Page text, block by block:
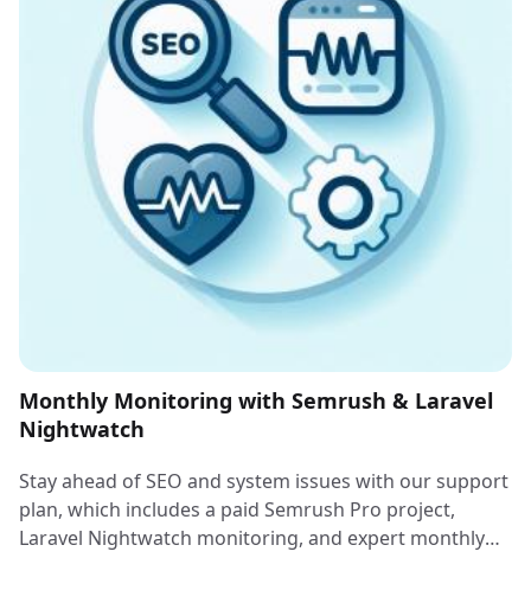
Monthly Monitoring with Semrush & Laravel
Nightwatch
Stay ahead of SEO and system issues with our support
plan, which includes a paid Semrush Pro project,
Laravel Nightwatch monitoring, and expert monthly